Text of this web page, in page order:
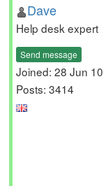
Dave
Help desk expert
Send message
Joined: 28 Jun 10
Posts: 3414